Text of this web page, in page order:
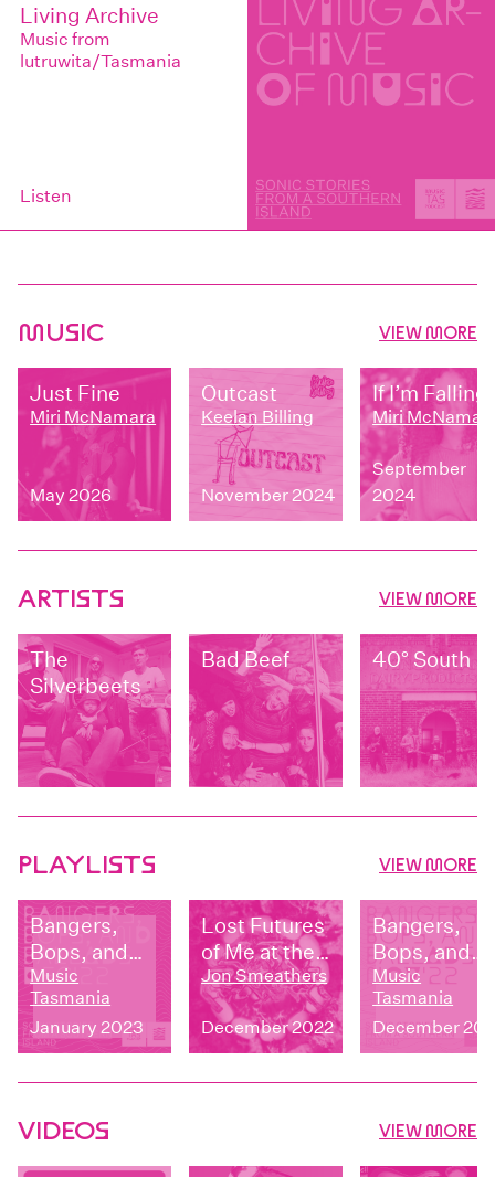
Living Archive
Music from
lutruwita/Tasmania
Listen
VIEW MORE
MUSIC
Just Fine
Miri McNamara
May 2026
Outcast
Keelan Billing
November 2024
If I’m Falling
Miri
September
2024
VIEW MORE
ARTISTS
The
Silverbeets
Bad Beef 40° South
VIEW MORE
PLAYLISTS
Bangers,
Bops, and
Ballads:
December
2022
Music
Tasmania
January 2023
Lost Futures
of Me at the
Zoo -
UNFURL
Jon Smeathers
December 2022
Bangers,
Bops, and
Ballads:
November
2022
Music
Tasmania
December
VIEW MORE
VIDEOS